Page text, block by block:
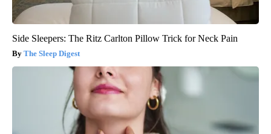
Side Sleepers: The Ritz Carlton Pillow Trick for Neck Pain
The Sleep Digest